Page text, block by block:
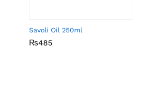
Savoli Oil 250ml
₨485
₨485